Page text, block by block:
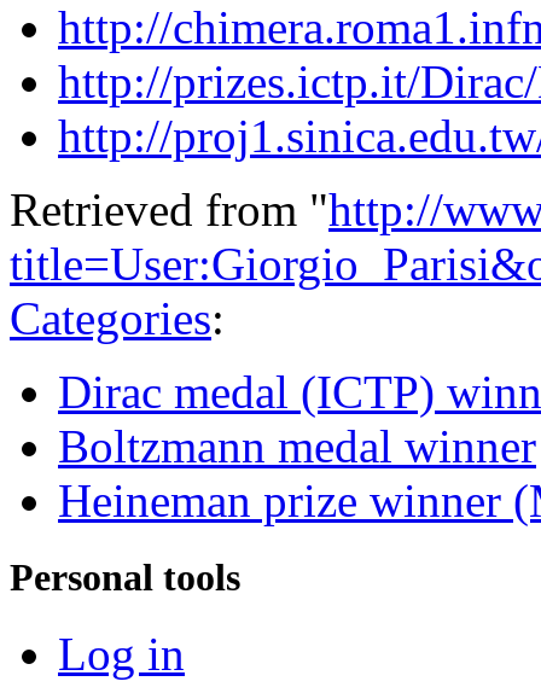
http://
http://prizes.ictp.it/
http://
Retrieved from "http://
Categories:
Dirac medal (ICTP)
Boltzmann medal winner
Heineman prize winner
Personal tools
Log in